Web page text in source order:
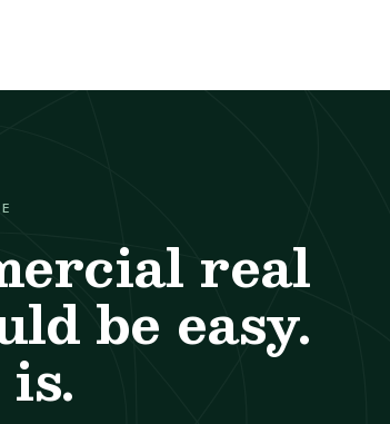
real
be easy.